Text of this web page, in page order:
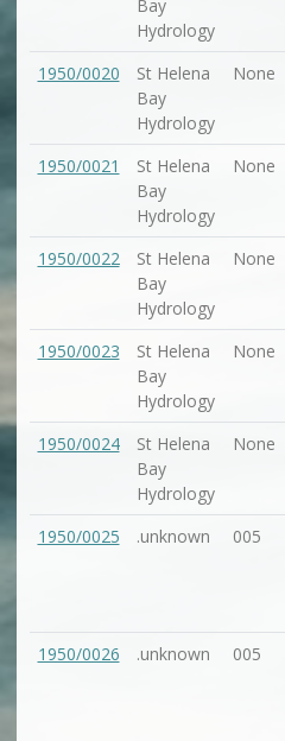
Bay
Hydrology
1950/0020
St Helena
Bay
Hydrology
None
1950/0021
St Helena
Bay
Hydrology
None
1950/0022
St Helena
Bay
Hydrology
None
1950/0023
St Helena
Bay
Hydrology
None
1950/0024
St Helena
Bay
Hydrology
None
1950/0025
.unknown 005
1950/0026
.unknown 005